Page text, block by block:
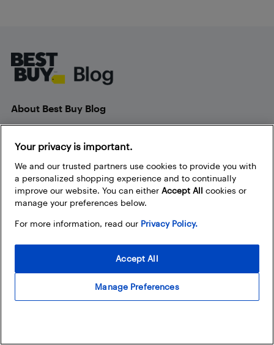
About Best Buy Blog
On the Best Buy Blog you can read great articles, enter
contests, and join in the discussion by commenting. Share
people are saying about the products available at Best Buy.
Your privacy is important.
We and our trusted partners use cookies to provide you with
a personalized shopping experience and to continually
improve our website. You can either Accept All cookies or
manage your preferences below.
For more information, read our Privacy Policy.
Manage Preferences
Accept All